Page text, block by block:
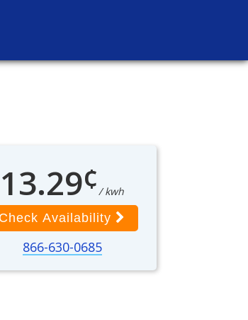
13.29¢/ kwh
Check Availability
866-630-0685